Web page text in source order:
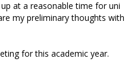
at a reasonable time for uni
my preliminary thoughts with
for this academic year.